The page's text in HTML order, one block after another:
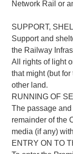
Network Rail or
SUPPORT,
Support and
the Railway
All rights of light
that might (but
other land.
RUNNING OF
The passage
remainder of the
media (if any)
ENTRY ON TO